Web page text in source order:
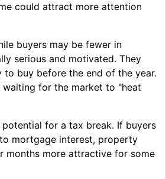
could attract more attention
buyers may be fewer in
serious and motivated. They
buy before the end of the year.
for the market to "heat
for a tax break. If buyers
mortgage interest, property
months more attractive for some